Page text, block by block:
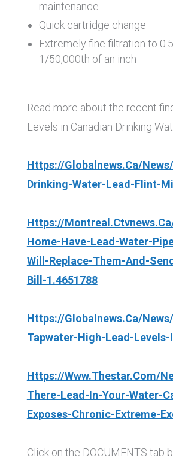
maintenance
Quick cartridge change
Extremely fine filtration to
1/50,000th of an inch
Read more about the recent
Levels in Canadian Drinking
Https://globalnews.ca/
Drinking-Water-Lead-Flint-
Https://
Home-Have-Lead-Water-
Will-Replace-Them-And-
Bill-1.4651788
Https://globalnews.ca/
Tapwater-High-Lead-
Https://www.thestar.com/
There-Lead-In-Your-Water-
Exposes-Chronic-Extreme-
Click on the DOCUMENTS tab